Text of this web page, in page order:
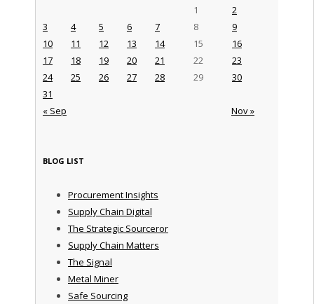
« Sep Nov »
1
2
3
4 5 6 7 8
9
10
11 12 13 14 15
16
17
18 19 20 21 22
23
24
25 26 27 28 29
30
31
BLOG LIST
Procurement Insights
Supply Chain Digital
The Strategic Sourceror
Supply Chain Matters
The Signal
Metal Miner
Safe Sourcing